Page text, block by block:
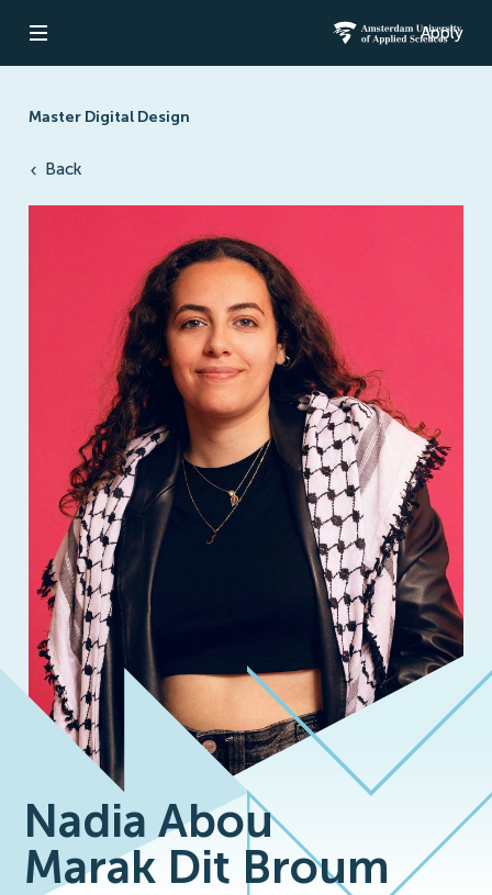
Open navigation Amsterdam
Apply
Master Digital Design
Back
Nadia Abou
Marak Dit Broum